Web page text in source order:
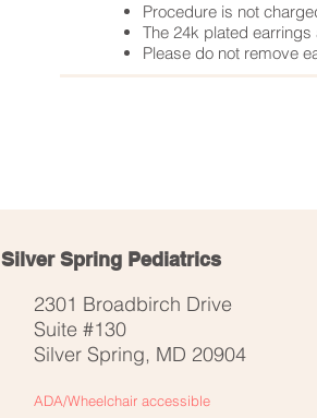
Procedure is not
The 24k plated
Please do not remove
Silver Spring Pediatrics
2301 Broadbirch Drive
Suite #130
Silver Spring, MD 20904
ADA/Wheelchair accessible